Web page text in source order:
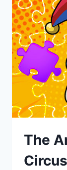
The